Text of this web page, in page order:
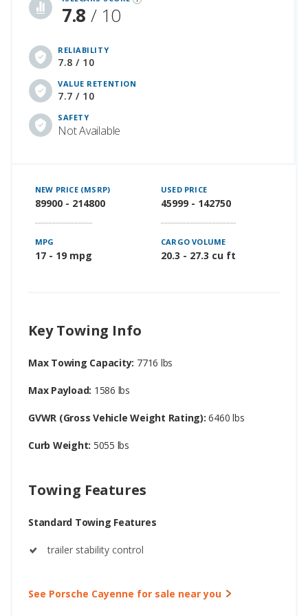
7.8 / 10
RELIABILITY
7.8 / 10
VALUE RETENTION
7.7 / 10
SAFETY
Not Available
NEW PRICE (MSRP)
89900 - 214800
USED PRICE
45999 - 142750
MPG
17 - 19 mpg
CARGO VOLUME
20.3 - 27.3 cu ft
Key Towing Info
Max Towing Capacity: 7716 lbs
Max Payload: 1586 lbs
GVWR (Gross Vehicle Weight Rating):6460 lbs
Curb Weight: 5055 lbs
Towing Features
Standard Towing Features
trailer stability control
See Porsche Cayenne for sale near you